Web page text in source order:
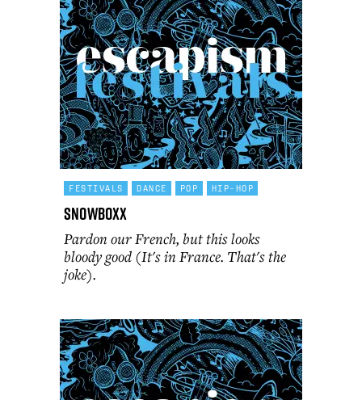
FESTIVALS DANCE POP HIP-HOP
Snowboxx
Pardon our French, but this looks
bloody good (It's in France. That's the
joke).